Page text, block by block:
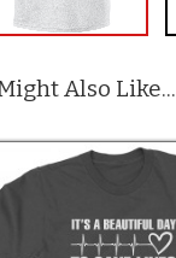
Also Like...